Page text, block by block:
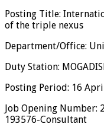
Posting Title:
of the triple nexus
Department/Office:
Duty Station:
Posting Period: 16
Job Opening
193576-Consultant